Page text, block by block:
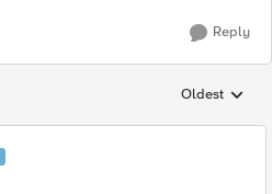
Reply
Replies
Oldest